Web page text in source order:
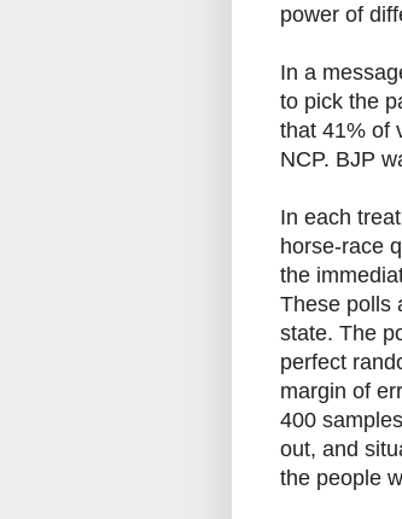
power of
In a
to pick the
that 41% of
NCP. BJP
In each
horse-race
the
These polls
state. The
perfect
margin of
400
out, and
the people